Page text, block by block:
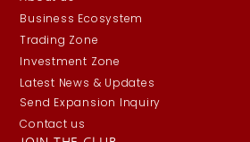
Business Ecosystem
Trading Zone
Investment Zone
Latest News & Updates
Send Expansion Inquiry
Contact us